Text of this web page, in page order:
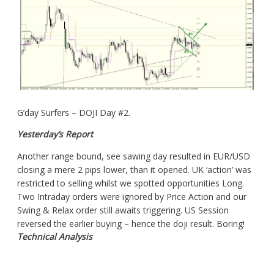
G’day Surfers – DOJI Day #2.
Yesterday’s Report
Another range bound, see sawing day resulted in EUR/USD
closing a mere 2 pips lower,than it opened. UK ‘action’ was
restricted to selling whilst we spotted opportunities Long.
Two Intraday orders were ignored by Price Action and our
Swing & Relax order still awaits triggering. US Session
reversed the earlier buying – hence the doji result. Boring!
Technical Analysis